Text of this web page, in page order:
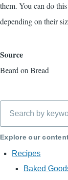
them. You can do
depending on their
Source
Beard on Bread
Explore our
Recipes
Baked